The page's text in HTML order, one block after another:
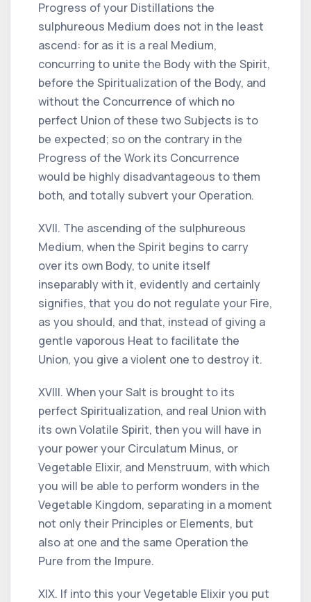
Progress of your Distillations the
sulphureous Medium does not in the least
ascend: for as it is a real Medium,
concurring to unite the Body with the Spirit,
before the Spiritualization of the Body, and
without the Concurrence of which no
perfect Union of these two Subjects is to
be expected; so on the contrary in the
Progress of the Work its Concurrence
would be highly disadvantageous to them
both, and totally subvert your Operation.
XVII. The ascending of the sulphureous
Medium, when the Spirit begins to carry
over its own Body, to unite itself
inseparably with it, evidently and certainly
signifies, that you do not regulate your Fire,
as you should, and that, instead of giving a
gentle vaporous Heat to facilitate the
Union, you give a violent one to destroy it.
XVIII. When your Salt is brought to its
perfect Spiritualization, and real Union with
its own Volatile Spirit, then you will have in
your power your Circulatum Minus, or
Vegetable Elixir, and Menstruum, with which
you will be able to perform wonders in the
Vegetable Kingdom, separating in a moment
not only their Principles or Elements, but
also at one and the same Operation the
Pure from the Impure.
XIX. If into this your Vegetable Elixir you put